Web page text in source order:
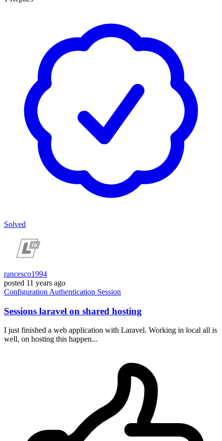
Solved
rancesco1994
posted 11 years ago
Configuration Authentication Session
Sessions laravel on shared hosting
I just finished a web application with Laravel. Working in local all is
well, on hosting this happen...